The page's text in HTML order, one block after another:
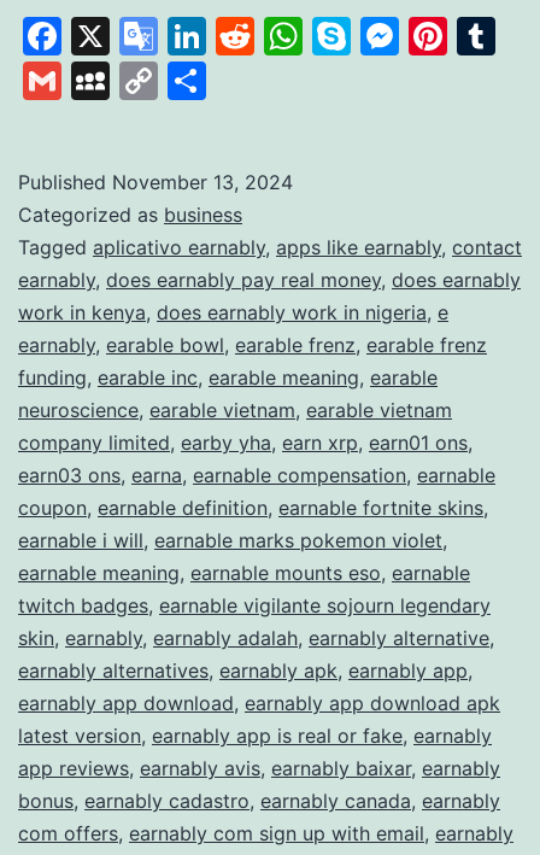
How
It
Offers
to
Earn
Extra
Income
Facebook
X
Google
Translate
LinkedIn
Reddit
WhatsApp
Skype
GmailMySpace
Copy
Published November 13, 2024
Categorized as business
Tagged aplicativo earnably, apps like earnably, contact
earnably, does earnably pay real money, does earnably
work in kenya, does earnably work in nigeria, e
earnably, earable bowl, earable frenz, earable frenz
funding, earable inc, earable meaning, earable
neuroscience, earable vietnam, earable vietnam
company limited, earby yha, earn xrp, earn01 ons,
earn03 ons, earna, earnable compensation, earnable
coupon, earnable definition, earnable fortnite skins,
earnable i will, earnable marks pokemon violet,
earnable meaning, earnable mounts eso, earnable
twitch badges, earnable vigilante sojourn legendary
skin, earnably, earnably adalah, earnably alternative,
earnably alternatives, earnably apk, earnably app,
earnably app download, earnably app download apk
latest version, earnably app is real or fake, earnably
app reviews, earnably avis, earnably baixar, earnably
bonus, earnably cadastro, earnably canada, earnably
com offers, earnably com sign up with email, earnably